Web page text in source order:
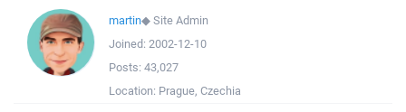
martin◆Site Admin
Joined: 2002-12-10
Posts: 43,027
Location: Prague, Czechia